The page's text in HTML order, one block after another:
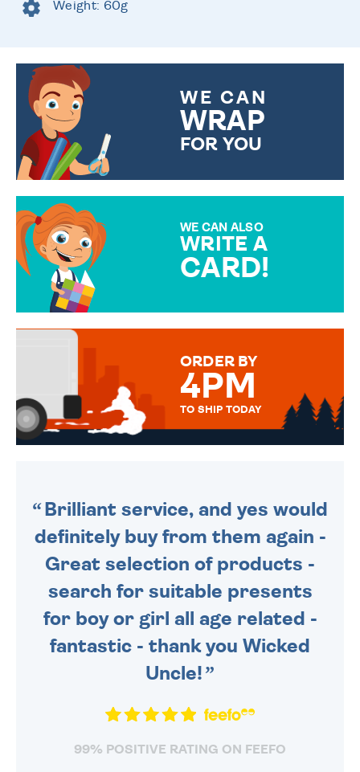
Weight: 60g
WE CAN
WRAP
FOR YOU
WE CAN ALSO
WRITE A
CARD!
MESSAGE IS HANDWRITTEN
ORDER BY
4PM
TO SHIP TODAY
Brilliant service, and yes would
definitely buy from them again -
Great selection of products -
search for suitable presents
for boy or girl all age related -
fantastic - thank you Wicked
Uncle!
99% POSITIVE RATING ON FEEFO